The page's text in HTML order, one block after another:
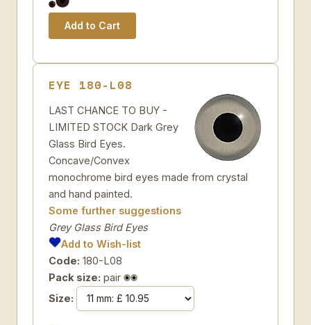
EYE 180-L08
LAST CHANCE TO BUY -
LIMITED STOCK Dark Grey
Glass Bird Eyes.
Concave/Convex
monochrome bird eyes made from crystal
and hand painted.
Some further suggestions
Grey Glass Bird Eyes
Add to Wish-list
Code: 180-L08
Pack size: pair
Size: